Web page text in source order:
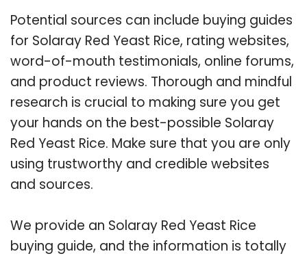
Potential sources can include buying guides
for Solaray Red Yeast Rice, rating websites,
word-of-mouth testimonials, online forums,
and product reviews. Thorough and mindful
research is crucial to making sure you get
your hands on the best-possible Solaray
Red Yeast Rice. Make sure that you are only
using trustworthy and credible websites
and sources.
We provide an Solaray Red Yeast Rice
buying guide, and the information is totally